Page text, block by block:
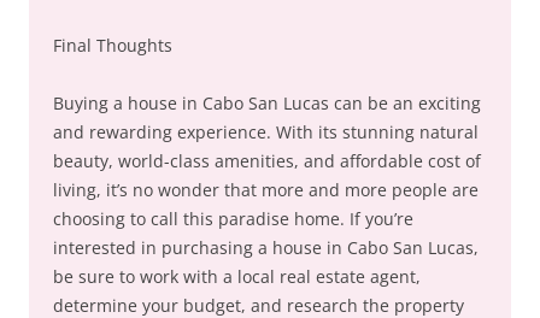
Final Thoughts
Buying a house in Cabo San Lucas can be an exciting
and rewarding experience. With its stunning natural
beauty, world-class amenities, and affordable cost of
living, it’s no wonder that more and more people are
choosing to call this paradise home. If you’re
interested in purchasing a house in Cabo San Lucas,
be sure to work with a local real estate agent,
determine your budget, and research the property